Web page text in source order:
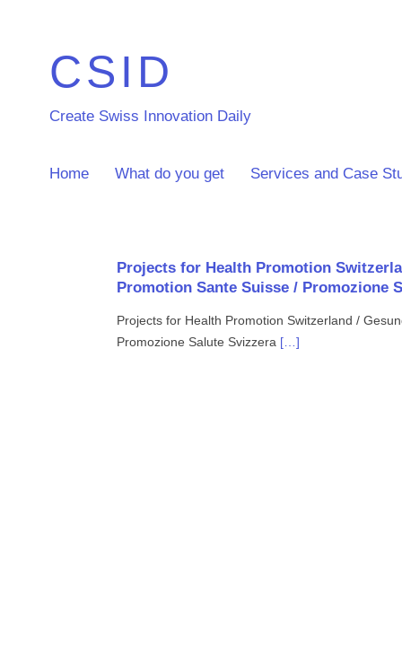
CSID
Create Swiss Innovation Daily
Home What do you get Services and Case
Projects for Health Promotion
Promotion Sante Suisse / Promozione
Projects for Health Promotion Switzerland /
Promozione Salute Svizzera […]